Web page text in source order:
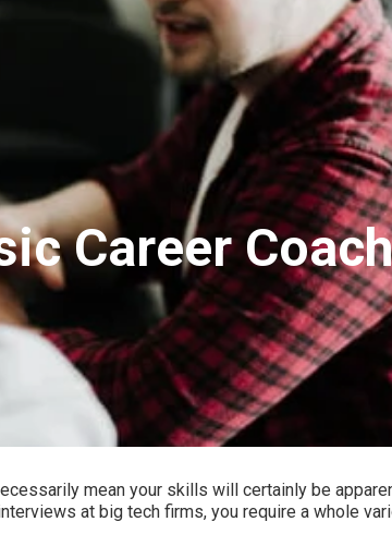
Career
mean your skills will certainly be
at big tech firms, you require a whole